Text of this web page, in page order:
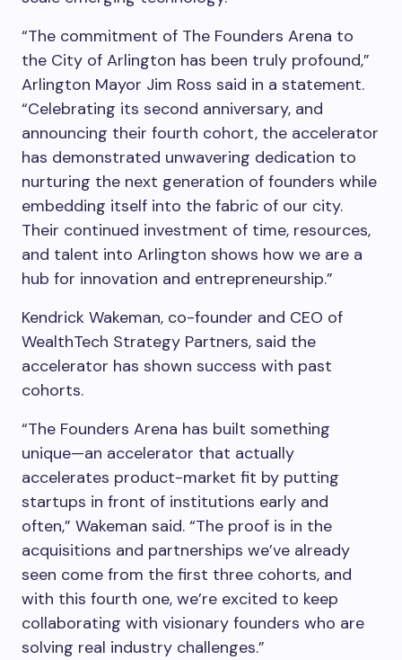
“The commitment of The Founders Arena to
the City of Arlington has been truly profound,”
Arlington Mayor Jim Ross said in a statement.
“Celebrating its second anniversary, and
announcing their fourth cohort, the accelerator
has demonstrated unwavering dedication to
nurturing the next generation of founders while
embedding itself into the fabric of our city.
Their continued investment of time, resources,
and talent into Arlington shows how we are a
hub for innovation and entrepreneurship.”
Kendrick Wakeman, co-founder and CEO of
WealthTech Strategy Partners, said the
accelerator has shown success with past
cohorts.
“The Founders Arena has built something
unique—an accelerator that actually
accelerates product-market fit by putting
startups in front of institutions early and
often,” Wakeman said. “The proof is in the
acquisitions and partnerships we’ve already
seen come from the first three cohorts, and
with this fourth one, we’re excited to keep
collaborating with visionary founders who are
solving real industry challenges.”